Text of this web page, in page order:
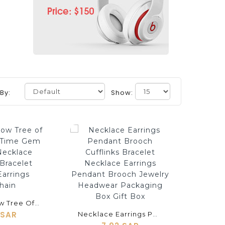
Show:
Silver Hollow Tree Of Life Series Time Gem Jewelry Necklace Cufflinks Bracelet Brooch Earrings Keychain